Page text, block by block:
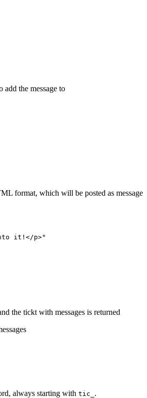
the message to
format, which will be posted as message
it!</p>"
the tickt with messages is returned
always starting with tic_ .